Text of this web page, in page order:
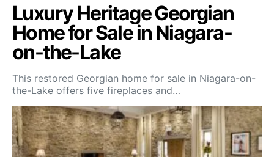
Luxury Heritage Georgian
Home for Sale in Niagara-
on-the-Lake
This restored Georgian home for sale in Niagara-on-
the-Lake offers five fireplaces and…